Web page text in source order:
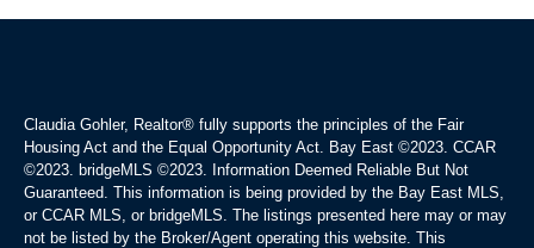
Claudia Gohler, Realtor® fully supports the principles of the Fair
Housing Act and the Equal Opportunity Act. Bay East ©2023. CCAR
©2023. bridgeMLS ©2023. Information Deemed Reliable But Not
Guaranteed. This information is being provided by the Bay East MLS,
or CCAR MLS, or bridgeMLS. The listings presented here may or may
not be listed by the Broker/Agent operating this website. This